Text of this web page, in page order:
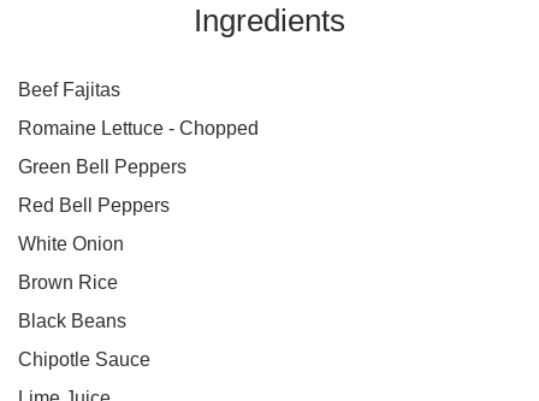
Ingredients
Beef Fajitas
Romaine Lettuce - Chopped
Green Bell Peppers
Red Bell Peppers
White Onion
Brown Rice
Black Beans
Chipotle Sauce